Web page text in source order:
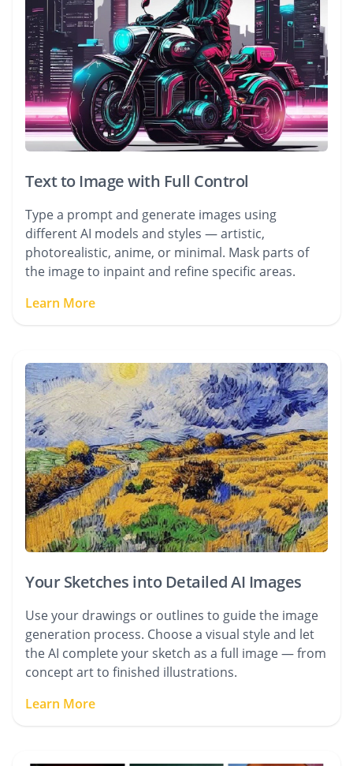
Text to Image with Full Control
Type a prompt and generate images using
different AI models and styles — artistic,
photorealistic, anime, or minimal. Mask parts of
the image to inpaint and refine specific areas.
Learn More
Your Sketches into Detailed AI Images
Use your drawings or outlines to guide the image
generation process. Choose a visual style and let
the AI complete your sketch as a full image — from
concept art to finished illustrations.
Learn More